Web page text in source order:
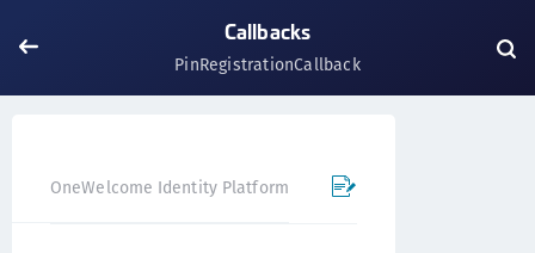
Callbacks
PinRegistrationCallback
OneWelcome Identity Platform Mobile SDK